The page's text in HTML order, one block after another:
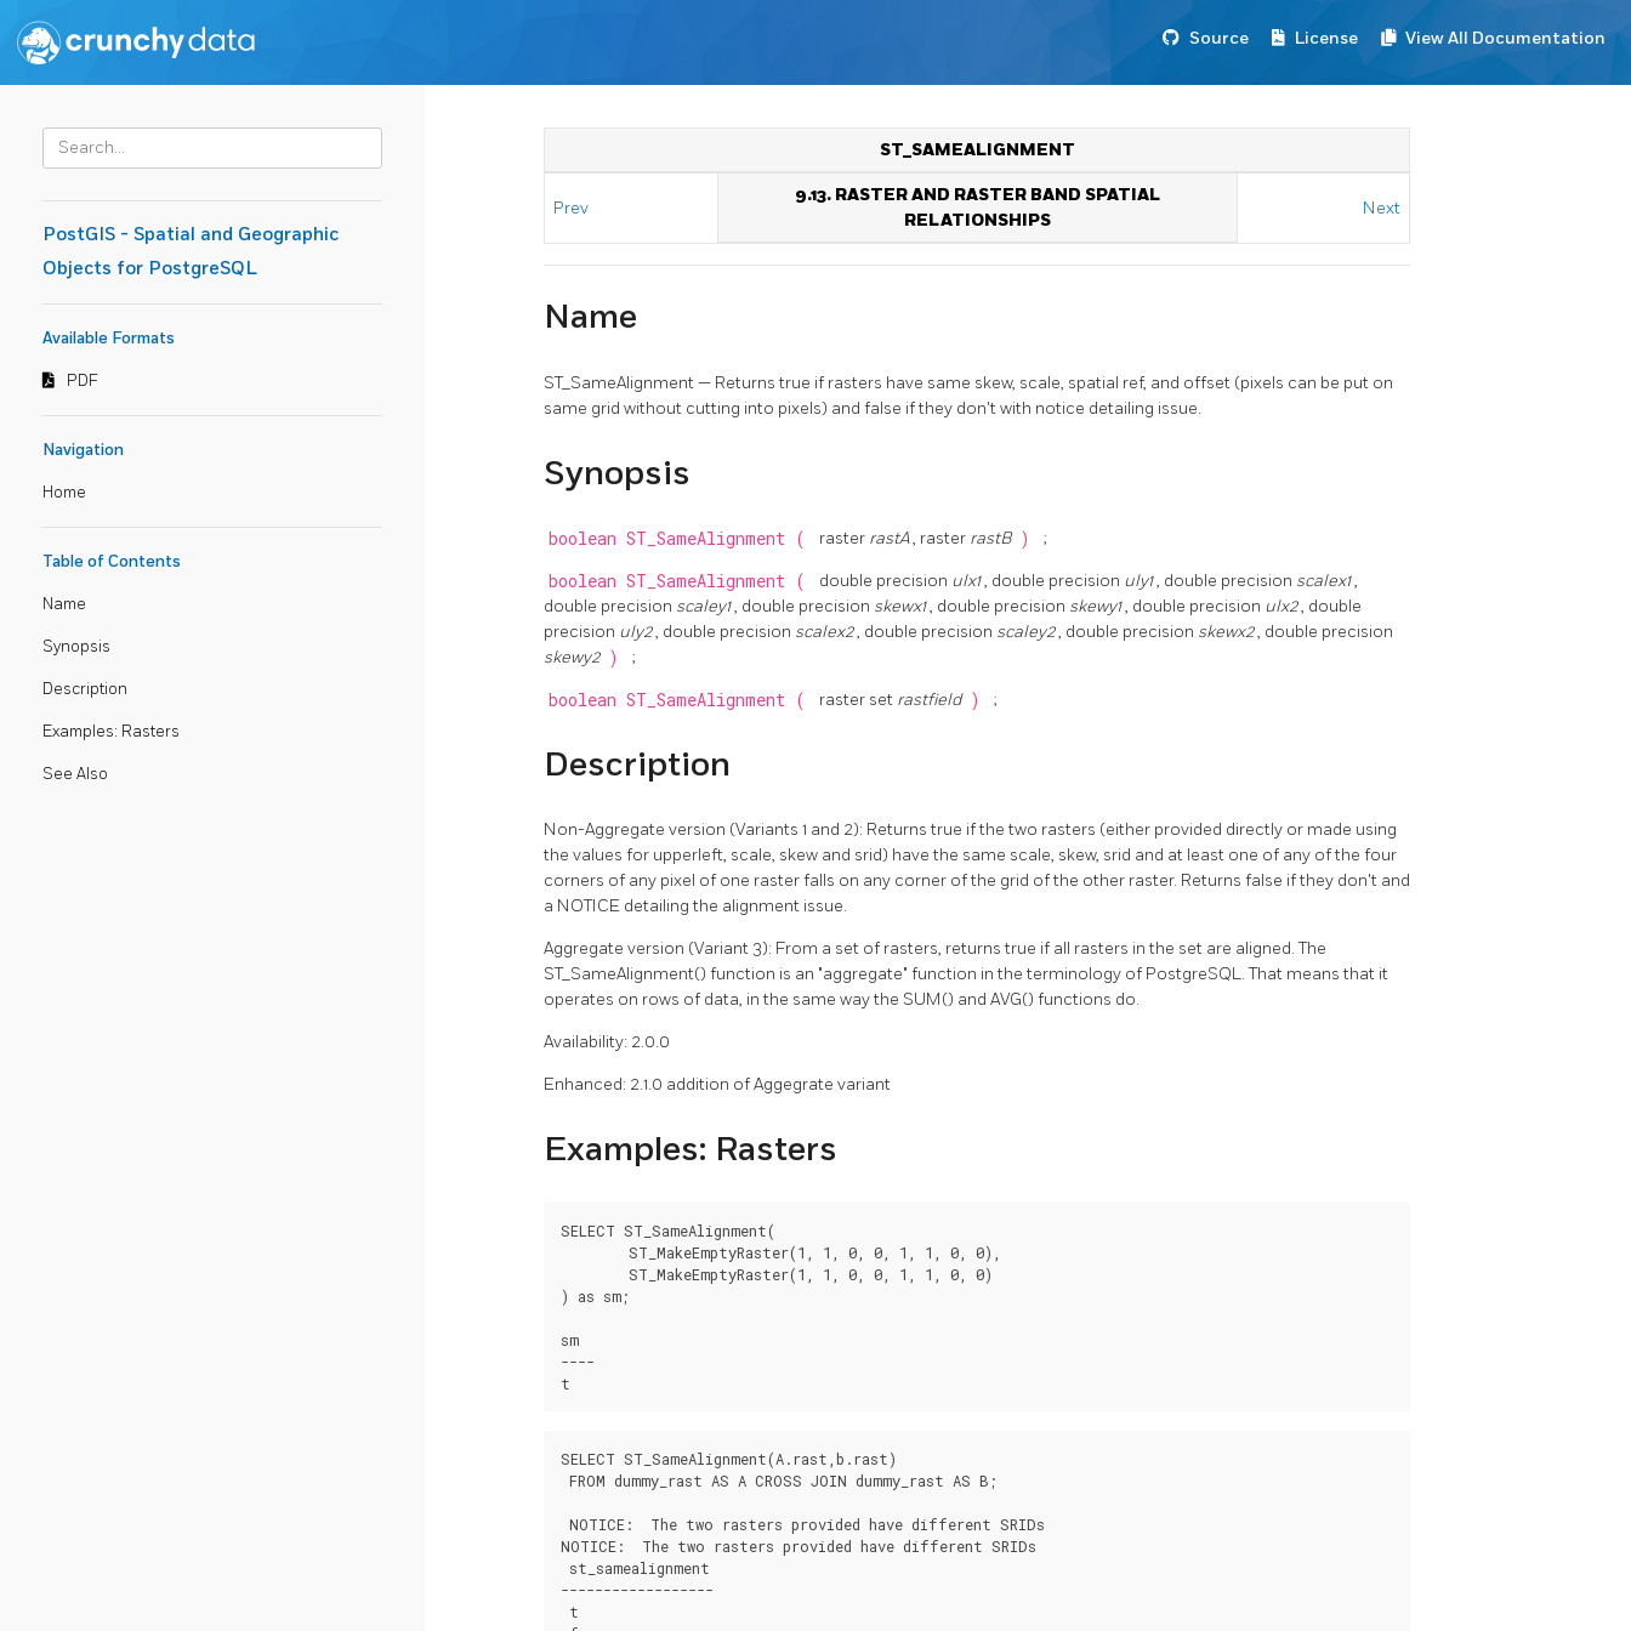
Source License View All Documentation
PostGIS - Spatial and Geographic
Objects for PostgreSQL
Available Formats
PDF
Navigation
Home
Table of Contents
Name
Synopsis
Description
Examples: Rasters
See Also
ST_SAMEALIGNMENT
Prev
9.13. RASTER AND RASTER BAND SPATIAL
RELATIONSHIPS
Next
Name
ST_SameAlignment — Returns true if rasters have same skew, scale, spatial ref, and offset (pixels can be put on
same grid without cutting into pixels) and false if they don't with notice detailing issue.
Synopsis
boolean ST_SameAlignment ( raster rastA, raster rastB ) ;
boolean ST_SameAlignment ( double precision ulx1, double precision uly1, double precision scalex1,
double precision scaley1, double precision skewx1, double precision skewy1, double precision ulx2, double
precision uly2, double precision scalex2, double precision scaley2, double precision skewx2, double precision
skewy2 ) ;
boolean ST_SameAlignment ( raster set rastfield ) ;
Description
Non-Aggregate version (Variants 1 and 2): Returns true if the two rasters (either provided directly or made using
the values for upperleft, scale, skew and srid) have the same scale, skew, srid and at least one of any of the four
corners of any pixel of one raster falls on any corner of the grid of the other raster. Returns false if they don't and
a NOTICE detailing the alignment issue.
Aggregate version (Variant 3): From a set of rasters, returns true if all rasters in the set are aligned. The
ST_SameAlignment() function is an "aggregate" function in the terminology of PostgreSQL. That means that it
operates on rows of data, in the same way the SUM() and AVG() functions do.
Availability: 2.0.0
Enhanced: 2.1.0 addition of Aggegrate variant
Examples: Rasters
SELECT ST_SameAlignment(
) as sm;
sm
----
SELECT ST_SameAlignment(A.rast,b.rast)
FROM dummy_rast AS A CROSS JOIN dummy_rast AS B;
NOTICE:  The two rasters provided have different SRIDs
NOTICE:  The two rasters provided have different SRIDs
st_samealignment
------------------
t